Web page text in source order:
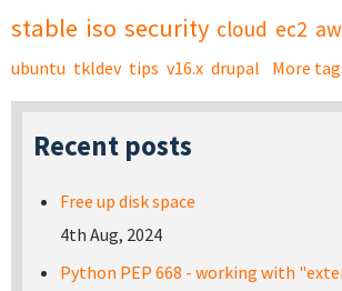
stable iso security cloud ec2
ubuntu tkldev tips v16.x drupal More
Recent posts
Free up disk space
4th Aug, 2024
Python PEP 668 - working with